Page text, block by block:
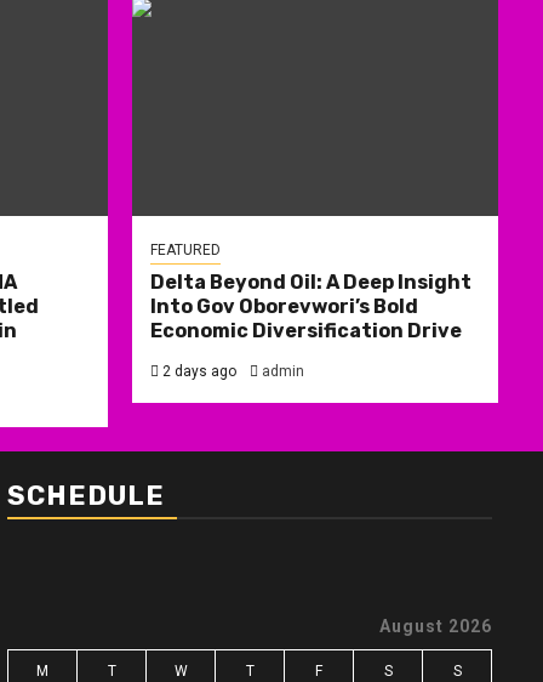
FEATURED
Delta Beyond Oil: A Deep Insight
Into Gov Oborevwori’s Bold
Economic Diversification Drive
2 days ago admin
SCHEDULE
August 2026
M T W T F S S